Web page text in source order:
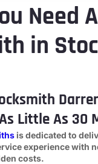
Need A
in
Little As 30
is dedicated to
experience with
costs.